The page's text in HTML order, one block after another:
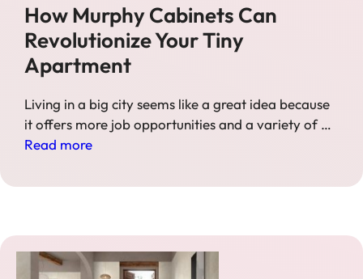
How Murphy Cabinets Can
Revolutionize Your Tiny
Apartment
Living in a big city seems like a great idea because
it offers more job opportunities and a variety of …
Read more